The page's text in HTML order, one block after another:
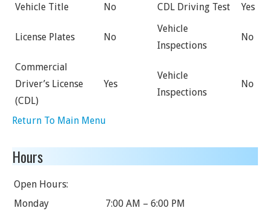
Vehicle Title No CDL Driving Test Yes
License Plates No
Vehicle
Inspections
No
Commercial
Driver’s License
(CDL)
Yes
Vehicle
Inspections
No
Return To Main Menu
Hours
Open Hours:
Monday
7:00 AM – 6:00 PM